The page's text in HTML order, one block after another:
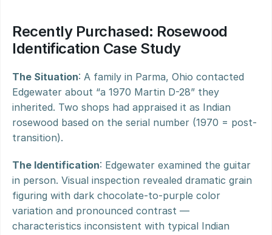
Recently Purchased: Rosewood
Identification Case Study
The Situation: A family in Parma, Ohio contacted
Edgewater about “a 1970 Martin D-28” they
inherited. Two shops had appraised it as Indian
rosewood based on the serial number (1970 = post-
transition).
The Identification: Edgewater examined the guitar
in person. Visual inspection revealed dramatic grain
figuring with dark chocolate-to-purple color
variation and pronounced contrast —
characteristics inconsistent with typical Indian